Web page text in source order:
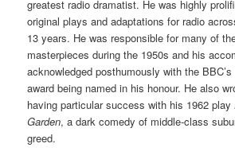
greatest radio dramatist. He was highly
original plays and adaptations for radio
13 years. He was responsible for many of
masterpieces during the 1950s and his
acknowledged posthumously with the
award being named in his honour. He also
having particular success with his 1962 play
Garden, a dark comedy of middle-class
greed.